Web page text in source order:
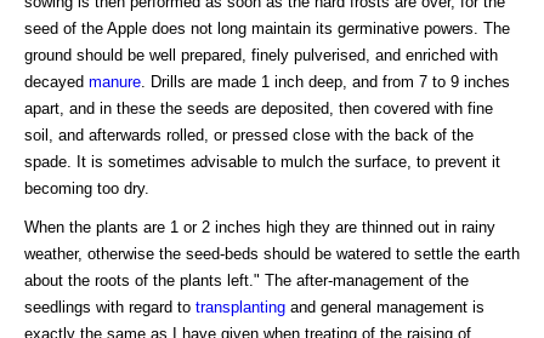
seed of the Apple does not long maintain its germinative powers. The
ground should be well prepared, finely pulverised, and enriched with
decayed manure . Drills are made 1 inch deep, and from 7 to 9 inches
apart, and in these the seeds are deposited, then covered with fine
soil, and afterwards rolled, or pressed close with the back of the
spade. It is sometimes advisable to mulch the surface, to prevent it
becoming too dry.
When the plants are 1 or 2 inches high they are thinned out in rainy
weather, otherwise the seed-beds should be watered to settle the earth
about the roots of the plants left." The after-management of the
seedlings with regard to transplanting and general management is
exactly the same as I have given when treating of the raising of